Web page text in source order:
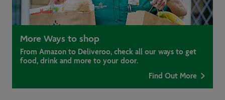
More Ways to shop
From Amazon to Deliveroo, check all our ways to get
food, drink and more to your door.
Find Out More